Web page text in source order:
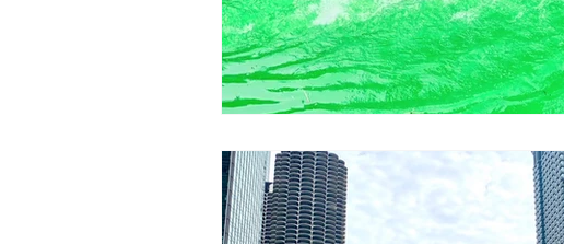
Paris Exhibitions Things To Do In Bali